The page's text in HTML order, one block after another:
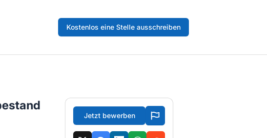
Kostenlos eine Stelle ausschreiben
Jetzt bewerben